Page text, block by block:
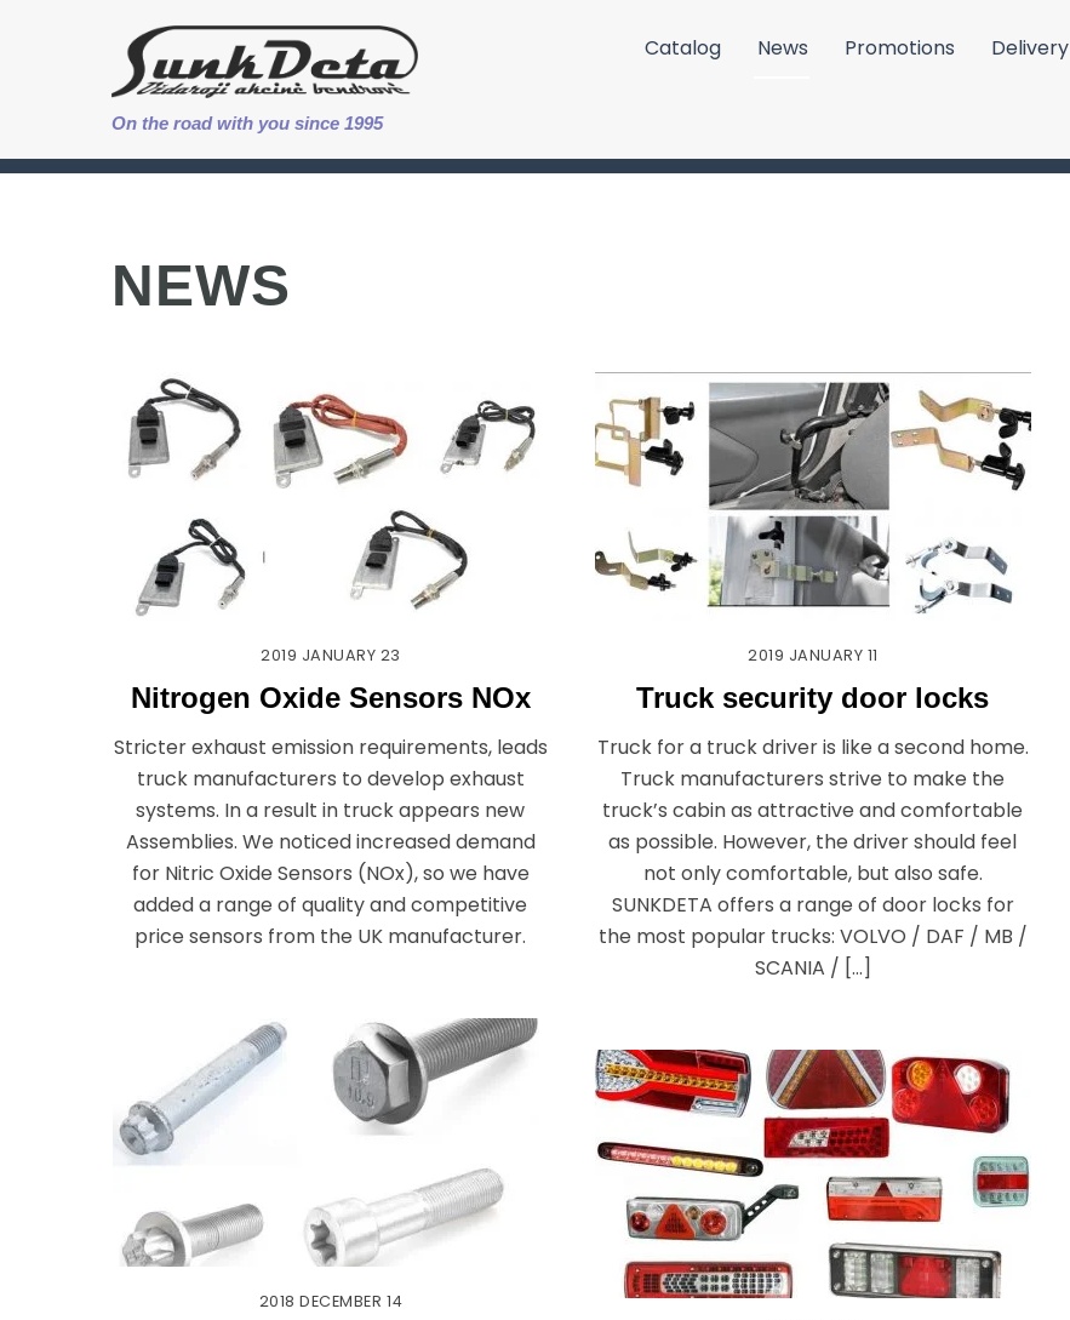
On the road with you since 1995
Catalog News Promotions Delivery
NEWS
2019 JANUARY 23
Nitrogen Oxide Sensors NOx
Stricter exhaust emission requirements, leads
truck manufacturers to develop exhaust
systems. In a result in truck appears new
Assemblies. We noticed increased demand
for Nitric Oxide Sensors (NOx), so we have
added a range of quality and competitive
price sensors from the UK manufacturer.
2019 JANUARY 11
Truck security door locks
Truck for a truck driver is like a second home.
Truck manufacturers strive to make the
truck’s cabin as attractive and comfortable
as possible. However, the driver should feel
not only comfortable, but also safe.
SUNKDETA offers a range of door locks for
the most popular trucks: VOLVO / DAF / MB /
SCANIA / […]
2018 DECEMBER 14